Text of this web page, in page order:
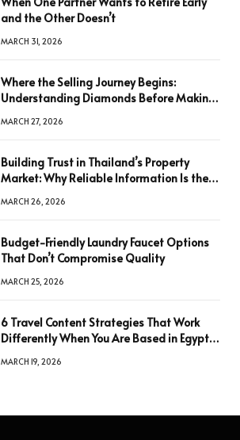
and the Other Doesn’t
MARCH 31, 2026
Where the Selling Journey Begins:
Understanding Diamonds Before Making
MARCH 27, 2026
Building Trust in Thailand’s Property
Market: Why Reliable Information Is the
MARCH 26, 2026
Budget-Friendly Laundry Faucet Options
That Don’t Compromise Quality
MARCH 25, 2026
6 Travel Content Strategies That Work
Differently When You Are Based in Egypt
MARCH 19, 2026